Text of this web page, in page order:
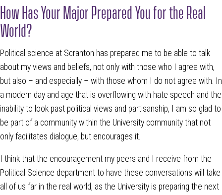
How Has Your Major Prepared You for the Real
World?
Political science at Scranton has prepared me to be able to talk
about my views and beliefs, not only with those who I agree with,
but also – and especially – with those whom I do not agree with. In
a modern day and age that is overflowing with hate speech and the
inability to look past political views and partisanship, I am so glad to
be part of a community within the University community that not
only facilitates dialogue, but encourages it.
I think that the encouragement my peers and I receive from the
Political Science department to have these conversations will take
all of us far in the real world, as the University is preparing the next